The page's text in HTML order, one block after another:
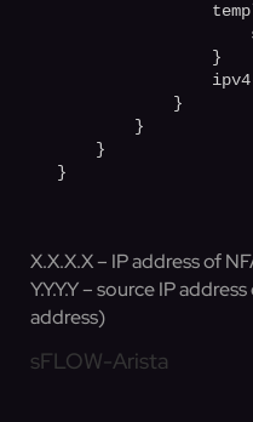
                }
            }
        }
    }
X.X.X.X – IP address of
Y.Y.Y.Y – source IP
address)
sFLOW-Arista